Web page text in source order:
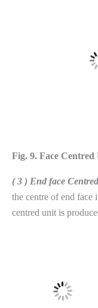
Fig. 9. Face
( 3 ) End face
the centre of end face
centred unit is